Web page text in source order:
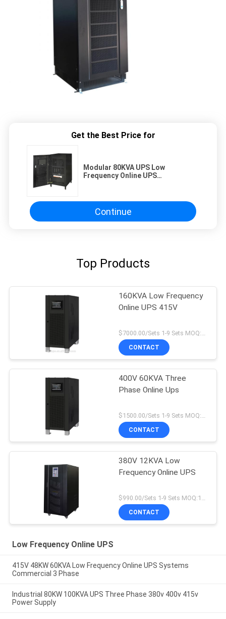
Get the Best Price for
Modular 80KVA UPS Low
Frequency Online UPS
Continue
Top Products
160KVA Low Frequency
Online UPS 415V
$7000.00/Sets 1-9 Sets MOQ:10 sets
CONTACT
400V 60KVA Three
Phase Online Ups
CONTACT
380V 12KVA Low
Frequency Online UPS
CONTACT
Low Frequency Online UPS
415V 48KW 60KVA Low Frequency Online UPS Systems
Commercial 3 Phase
Industrial 80KW 100KVA UPS Three Phase 380v 400v 415v
Power Supply